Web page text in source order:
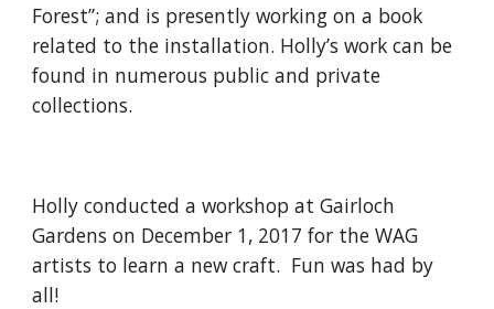
Forest”; and is presently working on a book
related to the installation. Holly’s work can be
found in numerous public and private
collections.
Holly conducted a workshop at Gairloch
Gardens on December 1, 2017 for the WAG
artists to learn a new craft. Fun was had by
all!